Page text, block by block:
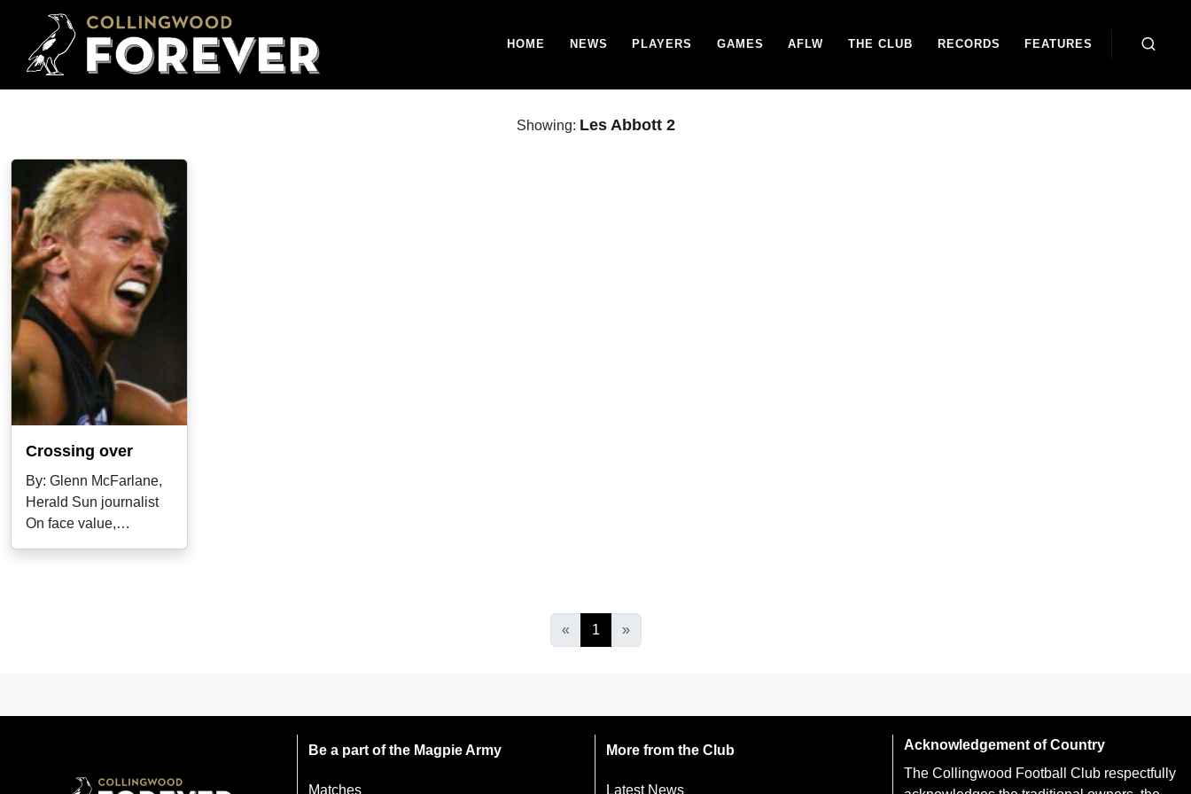
HOME NEWS PLAYERS GAMES AFLW THE CLUB RECORDS FEATURES
Showing: Les Abbott 2
Crossing over
By: Glenn McFarlane,
Herald Sun journalist
On face value,
« 1 »
Be a part of the Magpie Army
Matches
More from the Club
Latest News
Acknowledgement of Country
The Collingwood Football Club respectfully